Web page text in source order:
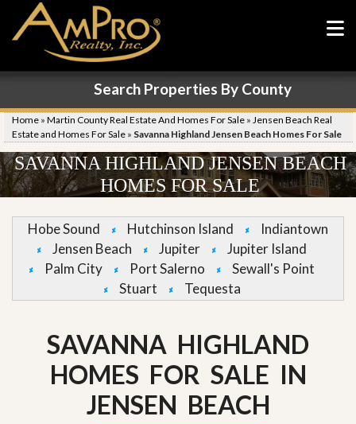
Search Properties By County
Home » Martin County Real Estate And Homes For Sale » Jensen Beach Real
Estate and Homes For Sale » Savanna Highland Jensen Beach Homes For Sale
SAVANNA HIGHLAND JENSEN BEACH
HOMES FOR SALE
Hobe Sound Hutchinson Island
Indiantown
Jensen Beach
Jupiter
Jupiter Island
Palm City
Port Salerno
Sewall's Point
Stuart
Tequesta
SAVANNA HIGHLAND
HOMES FOR SALE IN
JENSEN BEACH